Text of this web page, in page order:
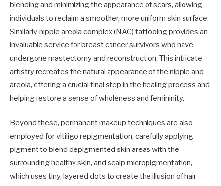
blending and minimizing the appearance of scars, allowing
individuals to reclaim a smoother, more uniform skin surface.
Similarly, nipple areola complex (NAC) tattooing provides an
invaluable service for breast cancer survivors who have
undergone mastectomy and reconstruction. This intricate
artistry recreates the natural appearance of the nipple and
areola, offering a crucial final step in the healing process and
helping restore a sense of wholeness and femininity.
Beyond these, permanent makeup techniques are also
employed for vitiligo repigmentation, carefully applying
pigment to blend depigmented skin areas with the
surrounding healthy skin, and scalp micropigmentation,
which uses tiny, layered dots to create the illusion of hair